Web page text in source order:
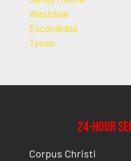
Westdale
Escondidas
Tynan
24-Hour
Corpus Christi